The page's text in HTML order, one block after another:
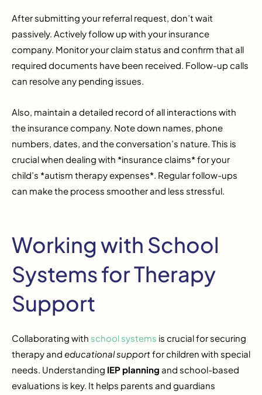
After submitting your referral request, don’t wait
passively. Actively follow up with your insurance
company. Monitor your claim status and confirm that all
required documents have been received. Follow-up calls
can resolve any pending issues.
Also, maintain a detailed record of all interactions with
the insurance company. Note down names, phone
numbers, dates, and the conversation’s nature. This is
crucial when dealing with *insurance claims* for your
child’s *autism therapy expenses*. Regular follow-ups
can make the process smoother and less stressful.
Working with School
Systems for Therapy
Support
Collaborating with school systems is crucial for securing
therapy and educational supportfor children with special
needs. Understanding IEP planning and school-based
evaluations is key. It helps parents and guardians